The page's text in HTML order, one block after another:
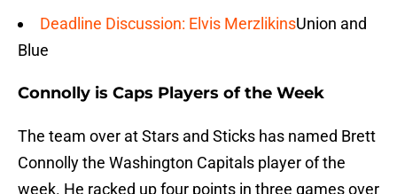
Deadline Discussion: Elvis MerzlikinsUnion and
Blue
Connolly is Caps Players of the Week
The team over at Stars and Sticks has named Brett
Connolly the Washington Capitals player of the
week. He racked up four points in three games over